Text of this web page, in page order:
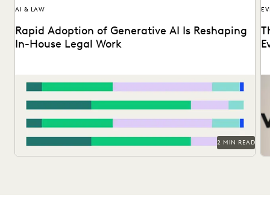
AI & LAW
Rapid Adoption of Generative AI Is Reshaping
In-House Legal Work
impacts on legal work and careers in this report.
2 MIN READ